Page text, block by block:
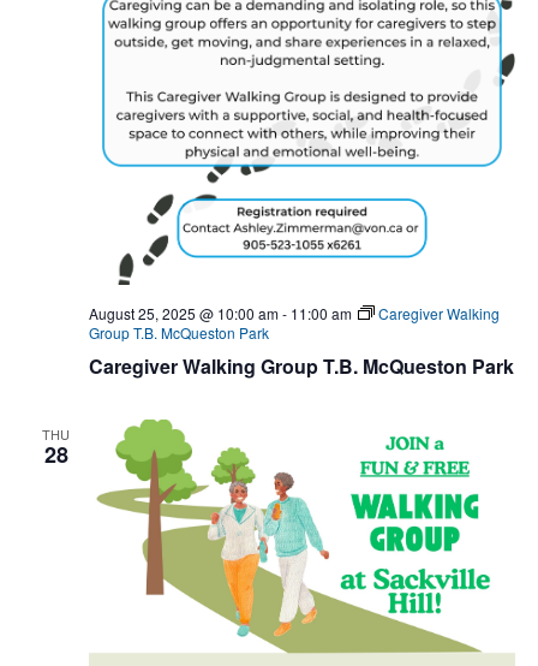
Caregiver Walking Group T.B. McQueston Park
August 25, 2025 @ 10:00 am- 11:00 am
Caregiver Walking
Group T.B. McQueston Park
THU
28